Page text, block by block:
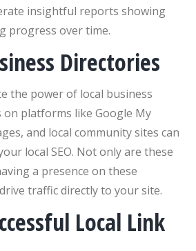
insightful reports showing
progress over time.
Directories
the power of local business
platforms like Google My
and local community sites can
local SEO. Not only are these
a presence on these
traffic directly to your site.
Local Link